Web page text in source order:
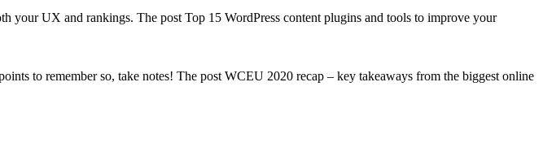
your UX and rankings. The post Top 15 WordPress content plugins and tools to improve your
to remember so, take notes! The post WCEU 2020 recap – key takeaways from the biggest online